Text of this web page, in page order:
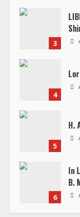
d
n
3
4
5
H.
6
In
B.